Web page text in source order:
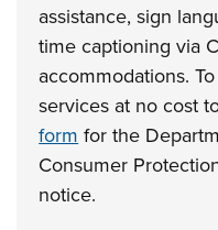
assistance, sign
time captioning via
accommodations.
services at no cost
form for the
Consumer
notice.